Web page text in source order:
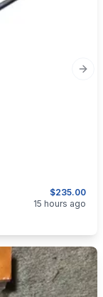
$235.00
15 hours ago